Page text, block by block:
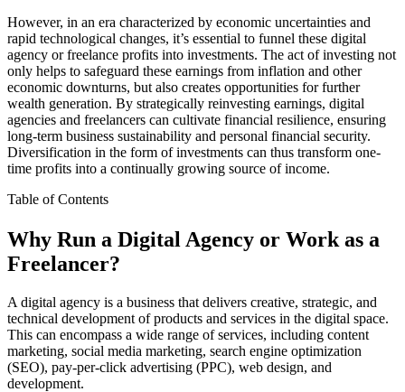
However, in an era characterized by economic uncertainties and
rapid technological changes, it’s essential to funnel these digital
agency or freelance profits into investments. The act of investing not
only helps to safeguard these earnings from inflation and other
economic downturns, but also creates opportunities for further
wealth generation. By strategically reinvesting earnings, digital
agencies and freelancers can cultivate financial resilience, ensuring
long-term business sustainability and personal financial security.
Diversification in the form of investments can thus transform one-
time profits into a continually growing source of income.
Table of Contents
Why Run a Digital Agency or Work as a
Freelancer?
A digital agency is a business that delivers creative, strategic, and
technical development of products and services in the digital space.
This can encompass a wide range of services, including content
marketing, social media marketing, search engine optimization
(SEO), pay-per-click advertising (PPC), web design, and
development.